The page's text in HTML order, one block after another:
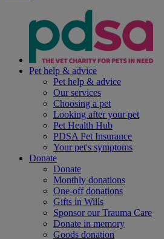
Pet help & advice
Pet help & advice
Our services
Choosing a pet
Looking after your pet
Pet Health Hub
PDSA Pet Insurance
Your pet's symptoms
Donate
Donate
Monthly donations
One-off donations
Gifts in Wills
Sponsor our Trauma Care
Donate in memory
Goods donation